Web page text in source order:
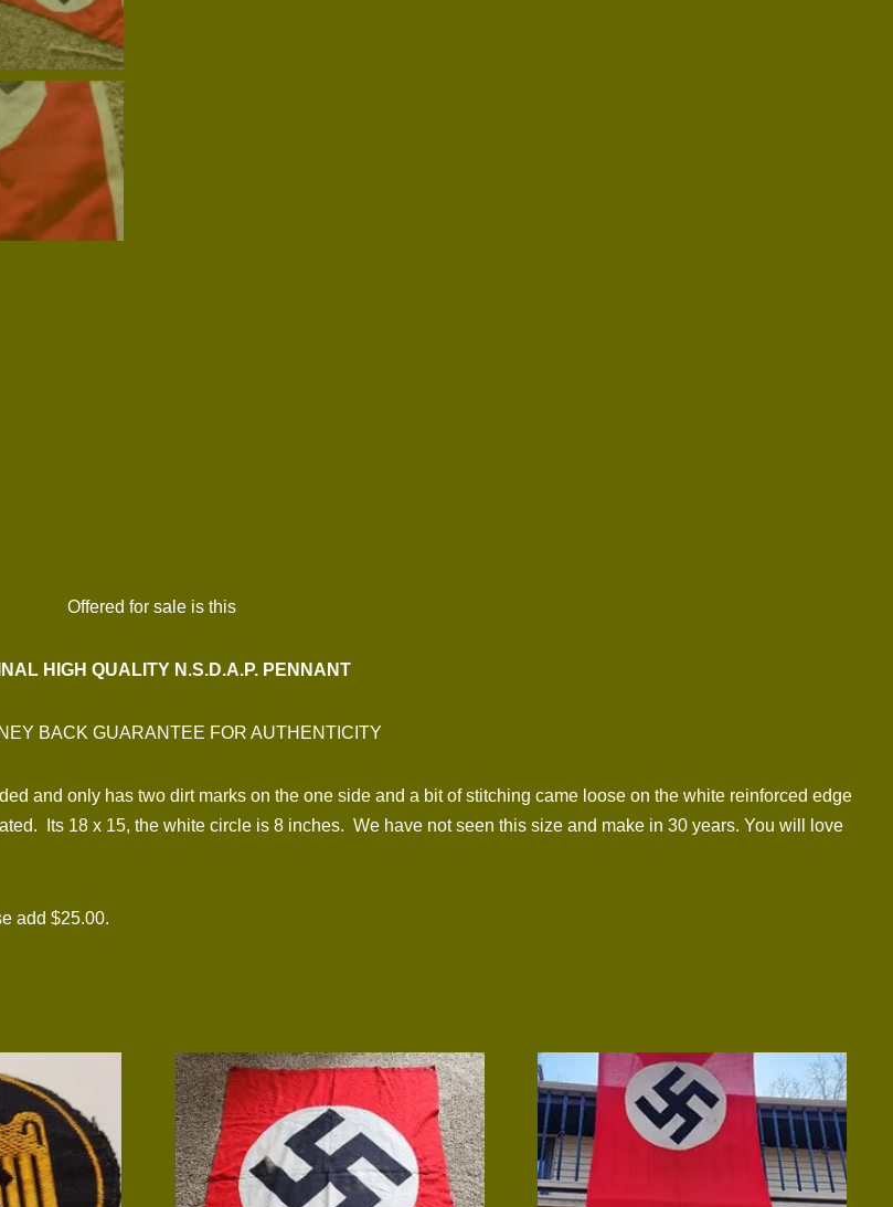
Offered for sale is this
HIGH QUALITY N.S.D.A.P. PENNANT
BACK GUARANTEE FOR AUTHENTICITY
and only has two dirt marks on the one side and a bit of stitching came loose on the white reinforced edge
Its 18 x 15, the white circle is 8 inches. We have not seen this size and make in 30 years. You will love
add $25.00.